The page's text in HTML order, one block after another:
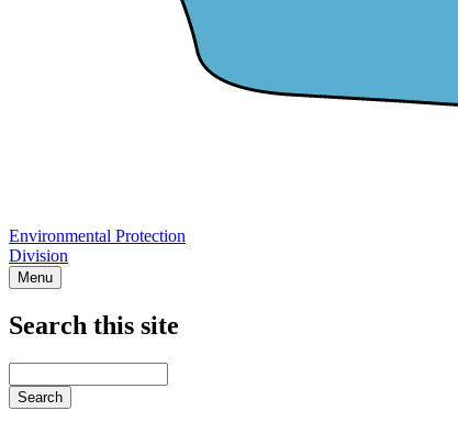
Environmental Protection
Division
Menu
Search this site
your
keywords